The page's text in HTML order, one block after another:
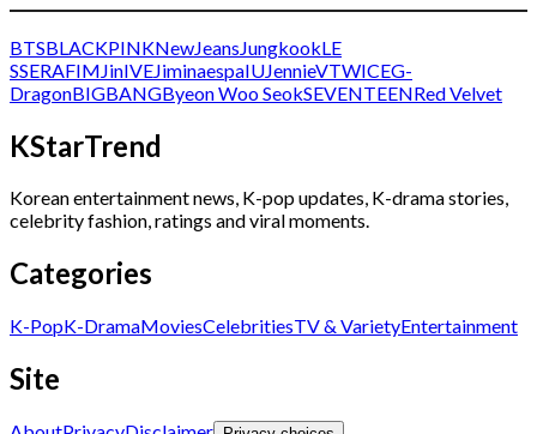
BTSBLACKPINKNewJeans JungkookLE
SSERAFIM JinIVEJiminaespaIUJennieVTWICEG-
DragonBIGBANGByeon Woo SeokSEVENTEENRed Velvet
KStarTrend
Korean entertainment news, K-pop updates, K-drama stories,
celebrity fashion, ratings and viral moments.
Categories
K-PopK-DramaMoviesCelebritiesTV & VarietyEntertainment
Site